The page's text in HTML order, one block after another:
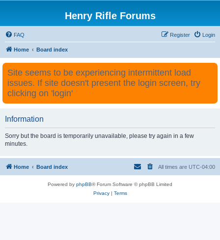
Henry Rifle Forums
FAQ Login
Register
Home Board index
Site seems to be experiencing intermittent load
issues. If site doesn't present the login screen, try
clicking on 'login'
Information
Sorry but the board is temporarily unavailable, please try again in a few
minutes.
Home Board index All times are UTC-04:00
Powered by phpBB® Forum Software © phpBB Limited
Privacy| Terms